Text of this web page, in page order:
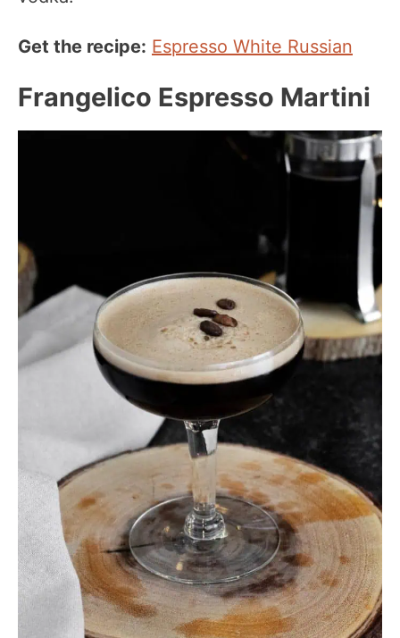
Get the recipe: Espresso White Russian
Frangelico Espresso Martini